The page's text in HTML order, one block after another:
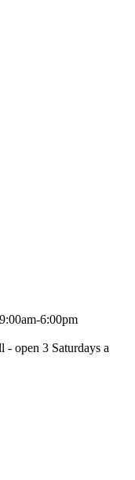
6:00pm
- open 3 Saturdays a